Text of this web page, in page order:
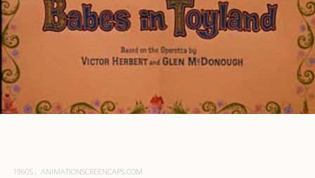
1960S ANIMATIONSCREENCAPS.COM